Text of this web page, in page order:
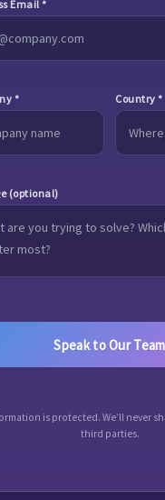
Email*
* Country *
(optional)
is protected. We’ll never
third parties.